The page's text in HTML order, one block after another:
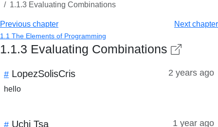
1.1.3 Evaluating Combinations
Previous chapter Next chapter
1.1 The Elements of Programming
1.1.3 Evaluating Combinations
# LopezSolisCris 2 years ago
hello
# Uchi Tsa 1 year ago